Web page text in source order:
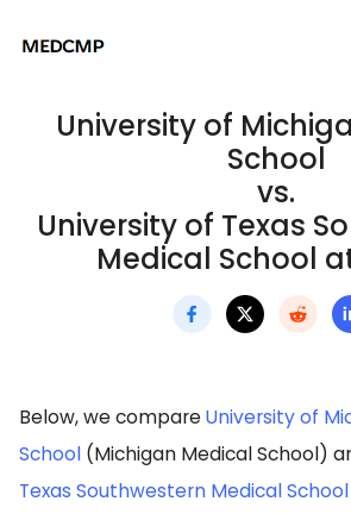
University of
School
vs.
University of Texas
Medical School
Below, we compareUniversity of
School (Michigan Medical School)
Texas Southwestern Medical